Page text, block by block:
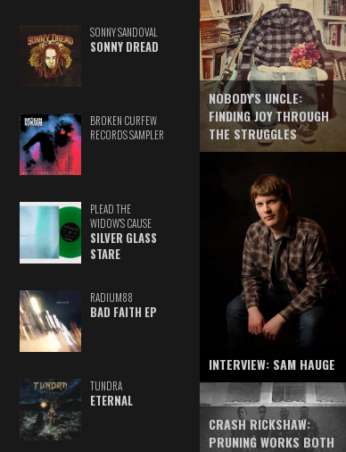
SONNY SANDOVAL
SONNY DREAD
BROKEN CURFEW
RECORDS SAMPLER
PLEAD THE
WIDOW'S CAUSE
SILVER GLASS
STARE
RADIUM88
BAD FAITH EP
TUNDRA
ETERNAL
NOBODY'S UNCLE:
FINDING JOY THROUGH
THE STRUGGLES
INTERVIEW: SAM HAUGE
CRASH RICKSHAW:
PRUNING WORKS BOTH